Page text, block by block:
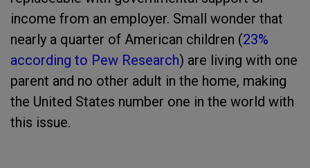
income from an employer. Small wonder that
nearly a quarter of American children (23%
according to Pew Research) are living with one
parent and no other adult in the home, making
the United States number one in the world with
this issue.